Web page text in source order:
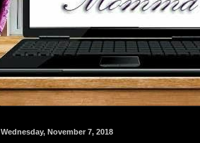
Wednesday, November 7, 2018